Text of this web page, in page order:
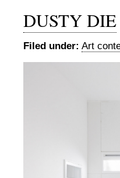
DUSTY DIE
Filed under: Art